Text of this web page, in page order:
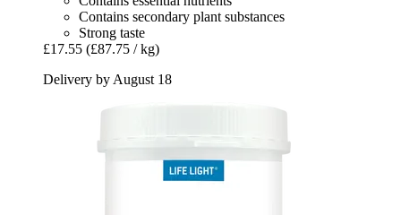
Contains secondary plant substances
Strong taste
£17.55 (£87.75 / kg)
Delivery by August 18